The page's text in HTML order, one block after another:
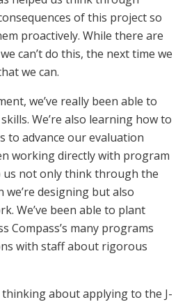
of this project so
proactively. While there are
can’t do this, the next time we
we can.
we’ve really been able to
We’re also learning how to
to advance our evaluation
working directly with program
us not only think through the
designing but also
We’ve been able to plant
Compass’s many programs
with staff about rigorous
about applying to the J-